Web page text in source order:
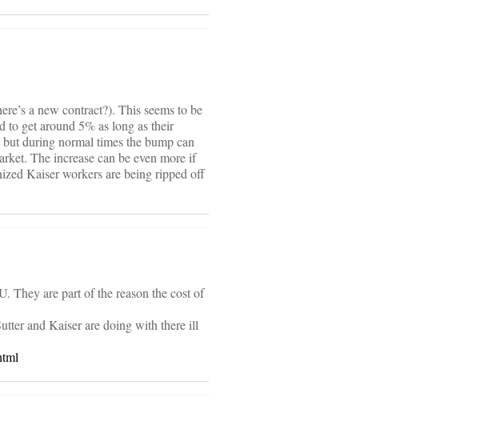
a new contract?). This seems to be
to get around 5% as long as their
but during normal times the bump can
The increase can be even more if
Kaiser workers are being ripped off
They are part of the reason the cost of
and Kaiser are doing with there ill